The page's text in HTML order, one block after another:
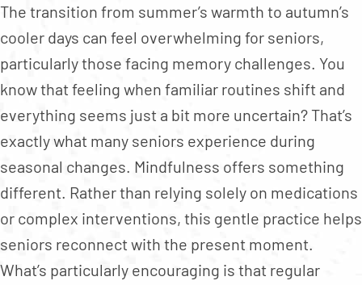
The transition from summer’s warmth to autumn’s
cooler days can feel overwhelming for seniors,
particularly those facing memory challenges. You
know that feeling when familiar routines shift and
everything seems just a bit more uncertain? That’s
exactly what many seniors experience during
seasonal changes. Mindfulness offers something
different. Rather than relying solely on medications
or complex interventions, this gentle practice helps
seniors reconnect with the present moment.
What’s particularly encouraging is that regular